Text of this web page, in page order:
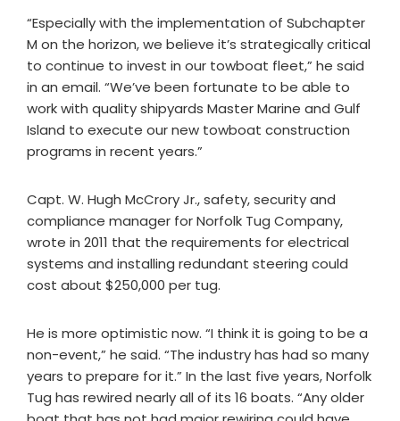
“Especially with the implementation of Subchapter
M on the horizon, we believe it’s strategically critical
to continue to invest in our towboat fleet,” he said
in an email. “We’ve been fortunate to be able to
work with quality shipyards Master Marine and Gulf
Island to execute our new towboat construction
programs in recent years.”
Capt. W. Hugh McCrory Jr., safety, security and
compliance manager for Norfolk Tug Company,
wrote in 2011 that the requirements for electrical
systems and installing redundant steering could
cost about $250,000 per tug.
He is more optimistic now. “I think it is going to be a
non-event,” he said. “The industry has had so many
years to prepare for it.” In the last five years, Norfolk
Tug has rewired nearly all of its 16 boats. “Any older